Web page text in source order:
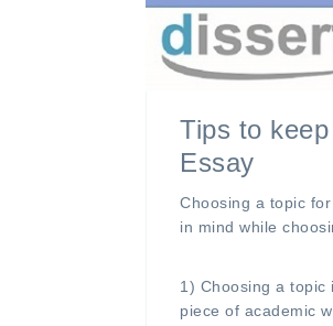
Tips to
Essay
Choosing a topic
in mind while
1) Choosing a
piece of academic